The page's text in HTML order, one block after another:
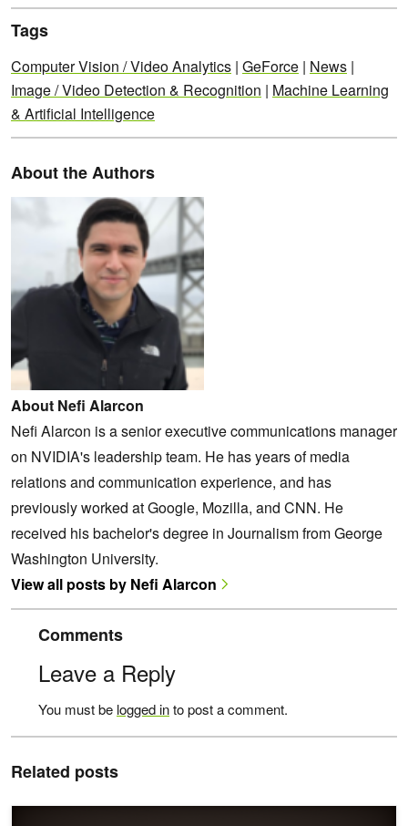
Tags
Computer Vision / Video Analytics | GeForce | News |
Image / Video Detection & Recognition | Machine Learning
& Artificial Intelligence
About the Authors
About Nefi Alarcon
Nefi Alarcon is a senior executive communications manager
on NVIDIA's leadership team. He has years of media
relations and communication experience, and has
previously worked at Google, Mozilla, and CNN. He
received his bachelor's degree in Journalism from George
Washington University.
View all posts by Nefi Alarcon
Comments
Leave a Reply
You must be logged into post a comment.
Related posts
Render Path-Traced Hair in Real Time with NVIDIA GeForce RTX